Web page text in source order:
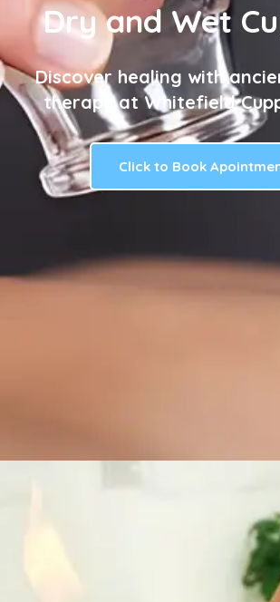
Dry and Wet
Discover healing with
therapy at Whitefield
Click to Book